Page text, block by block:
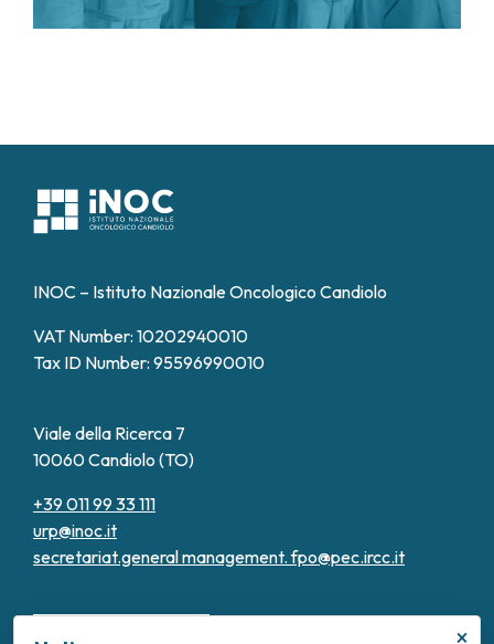
INOC – Istituto Nazionale Oncologico Candiolo
VAT Number: 10202940010
Tax ID Number: 95596990010
Viale della Ricerca 7
10060 Candiolo (TO)
+39 011 99 33 111
urp@inoc.it
secretariat.general management.fpo@pec.ircc.it
×